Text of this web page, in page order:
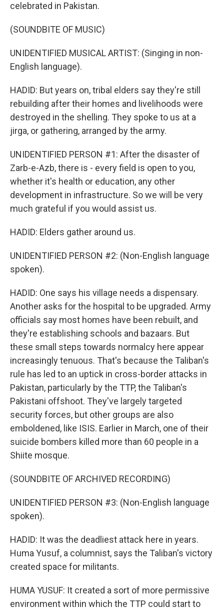
celebrated in Pakistan.
(SOUNDBITE OF MUSIC)
UNIDENTIFIED MUSICAL ARTIST: (Singing in non-
English language).
HADID: But years on, tribal elders say they're still
rebuilding after their homes and livelihoods were
destroyed in the shelling. They spoke to us at a
jirga, or gathering, arranged by the army.
UNIDENTIFIED PERSON #1: After the disaster of
Zarb-e-Azb, there is - every field is open to you,
whether it's health or education, any other
development in infrastructure. So we will be very
much grateful if you would assist us.
HADID: Elders gather around us.
UNIDENTIFIED PERSON #2: (Non-English language
spoken).
HADID: One says his village needs a dispensary.
Another asks for the hospital to be upgraded. Army
officials say most homes have been rebuilt, and
they're establishing schools and bazaars. But
these small steps towards normalcy here appear
increasingly tenuous. That's because the Taliban's
rule has led to an uptick in cross-border attacks in
Pakistan, particularly by the TTP, the Taliban's
Pakistani offshoot. They've largely targeted
security forces, but other groups are also
emboldened, like ISIS. Earlier in March, one of their
suicide bombers killed more than 60 people in a
Shiite mosque.
(SOUNDBITE OF ARCHIVED RECORDING)
UNIDENTIFIED PERSON #3: (Non-English language
spoken).
HADID: It was the deadliest attack here in years.
Huma Yusuf, a columnist, says the Taliban's victory
created space for militants.
HUMA YUSUF: It created a sort of more permissive
environment within which the TTP could start to